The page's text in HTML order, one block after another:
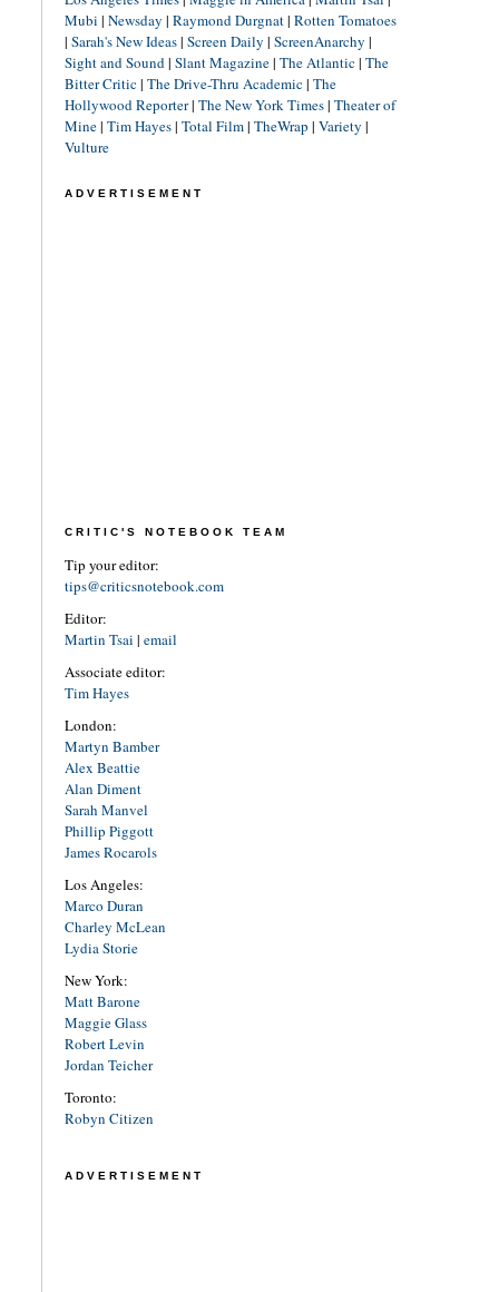
Mubi | Newsday | Raymond Durgnat| Rotten Tomatoes
| Sarah's New Ideas| Screen Daily | ScreenAnarchy |
Sight and Sound| Slant Magazine| The Atlantic| The
Bitter Critic| The Drive-Thru Academic| The
Hollywood Reporter| The New York Times| Theater of
Mine| Tim Hayes| Total Film| TheWrap | Variety |
Vulture
ADVERTISEMENT
CRITIC'S NOTEBOOK TEAM
Tip your editor:
tips@criticsnotebook.com
Editor:
Martin Tsai | email
Associate editor:
Tim Hayes
London:
Martyn Bamber
Alex Beattie
Alan Diment
Sarah Manvel
Phillip Piggott
James Rocarols
Los Angeles:
Marco Duran
Charley McLean
Lydia Storie
New York:
Matt Barone
Maggie Glass
Robert Levin
Jordan Teicher
Toronto:
Robyn Citizen
ADVERTISEMENT